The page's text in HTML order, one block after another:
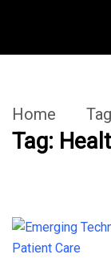
Home
Tag: